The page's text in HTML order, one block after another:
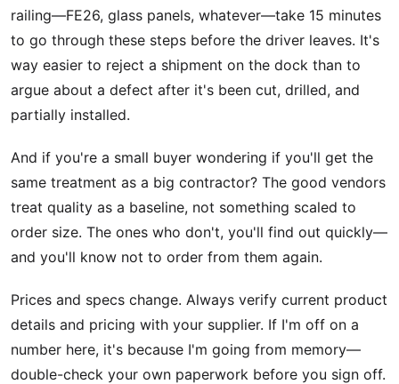
railing—FE26, glass panels, whatever—take 15 minutes
to go through these steps before the driver leaves. It's
way easier to reject a shipment on the dock than to
argue about a defect after it's been cut, drilled, and
partially installed.
And if you're a small buyer wondering if you'll get the
same treatment as a big contractor? The good vendors
treat quality as a baseline, not something scaled to
order size. The ones who don't, you'll find out quickly—
and you'll know not to order from them again.
Prices and specs change. Always verify current product
details and pricing with your supplier. If I'm off on a
number here, it's because I'm going from memory—
double-check your own paperwork before you sign off.